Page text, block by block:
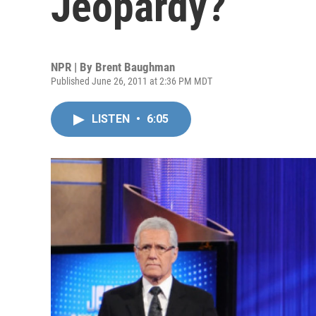
NPR | By Brent Baughman
Published June 26, 2011 at 2:36 PM MDT
LISTEN • 6:05